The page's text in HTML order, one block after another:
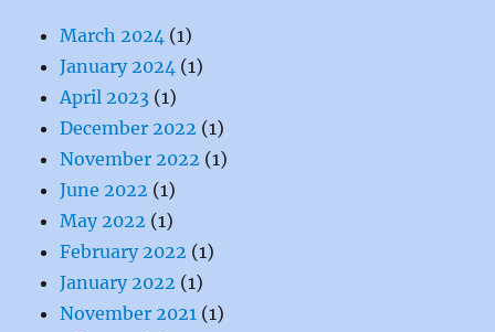
March 2024 (1)
January 2024 (1)
April 2023 (1)
December 2022 (1)
November 2022 (1)
June 2022 (1)
May 2022 (1)
February 2022 (1)
January 2022 (1)
November 2021 (1)